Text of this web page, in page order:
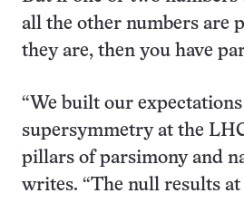
all the other numbers are
they are, then you have
“We built our
supersymmetry at the
pillars of parsimony and
writes. “The null results at